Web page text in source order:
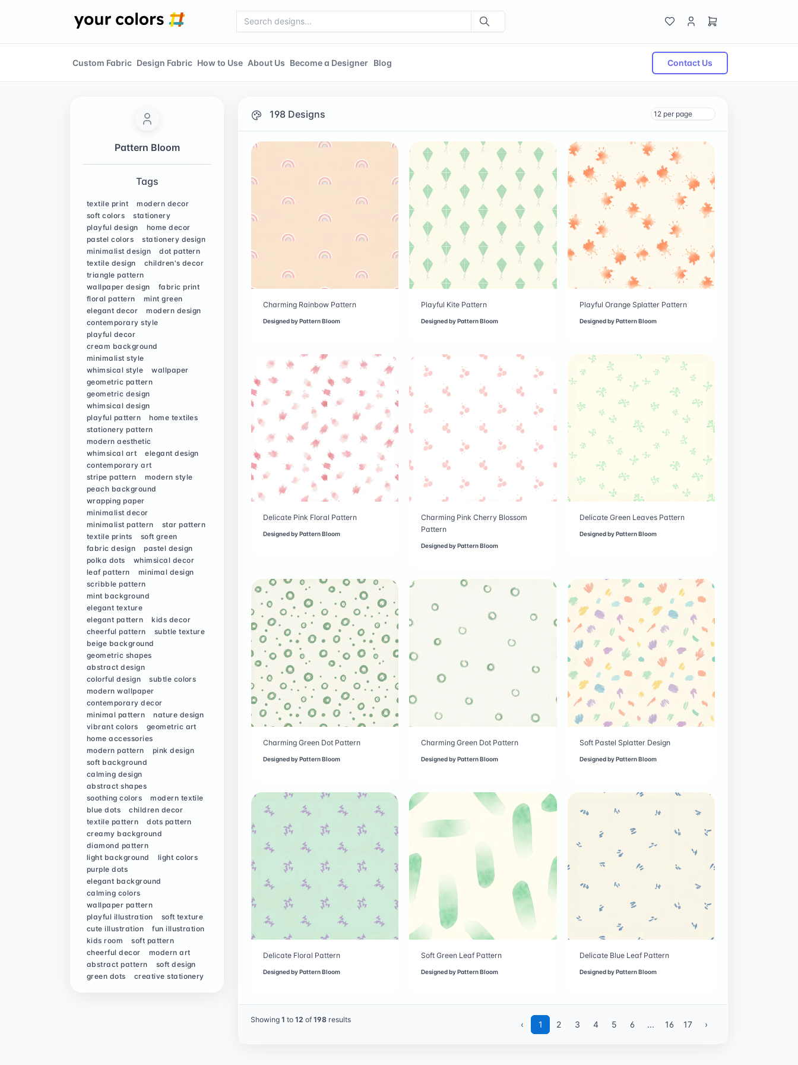
Custom Fabric Design Fabric How to Use About Us Become a Designer Blog Contact Us
Pattern Bloom
Tags
textile print
modern decor
soft colors
stationery
playful design
home decor
pastel colors
stationery design
minimalist design
dot pattern
textile design
children's decor
triangle pattern
wallpaper design
fabric print
floral pattern
mint green
elegant decor
modern design
contemporary style
playful decor
cream background
minimalist style
whimsical style
wallpaper
geometric pattern
geometric design
whimsical design
playful pattern
home textiles
stationery pattern
modern aesthetic
whimsical art
elegant design
contemporary art
stripe pattern
modern style
peach background
wrapping paper
minimalist decor
minimalist pattern
star pattern
textile prints
soft green
fabric design
pastel design
polka dots
whimsical decor
leaf pattern
minimal design
scribble pattern
mint background
elegant texture
elegant pattern
kids decor
cheerful pattern
subtle texture
beige background
geometric shapes
abstract design
colorful design
subtle colors
modern wallpaper
contemporary decor
minimal pattern
nature design
vibrant colors
geometric art
home accessories
modern pattern
pink design
soft background
calming design
abstract shapes
soothing colors
modern textile
blue dots
children decor
textile pattern
dots pattern
creamy background
diamond pattern
light background
light colors
purple dots
elegant background
calming colors
wallpaper pattern
playful illustration
soft texture
cute illustration
fun illustration
kids room
soft pattern
cheerful decor
modern art
abstract pattern
soft design
green dots
creative stationery
198 Designs
Charming Rainbow Pattern
Designed byPattern Bloom
Playful Kite Pattern
Designed byPattern Bloom
Playful Orange Splatter Pattern
Designed byPattern Bloom
Delicate Pink Floral Pattern
Designed byPattern Bloom
Charming Pink Cherry Blossom
Pattern
Designed byPattern Bloom
Delicate Green Leaves Pattern
Designed byPattern Bloom
Charming Green Dot Pattern
Designed byPattern Bloom
Charming Green Dot Pattern
Designed byPattern Bloom
Soft Pastel Splatter Design
Designed byPattern Bloom
Delicate Floral Pattern
Designed byPattern Bloom
Soft Green Leaf Pattern
Designed byPattern Bloom
Delicate Blue Leaf Pattern
Designed byPattern Bloom
Showing 1 to 12 of 198 results ‹ 1 2 3 4 5 6 ... 16 17 ›